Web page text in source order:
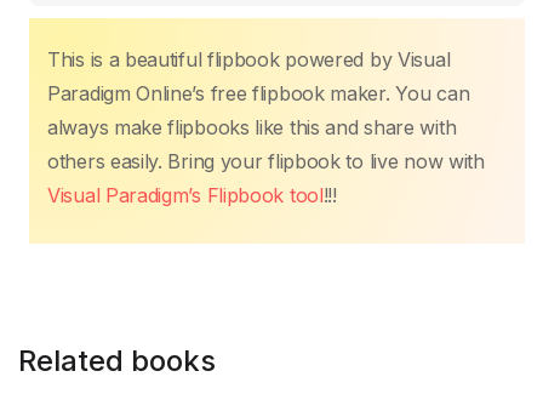
This is a beautiful flipbook powered by Visual
Paradigm Online’s free flipbook maker. You can
always make flipbooks like this and share with
others easily. Bring your flipbook to live now with
Visual Paradigm’s Flipbook tool!!!
Related books